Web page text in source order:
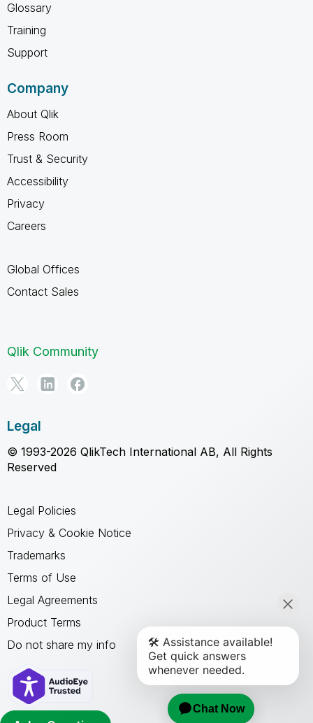
Glossary
Training
Support
Company
About Qlik
Press Room
Trust & Security
Accessibility
Privacy
Careers
Global Offices
Contact Sales
Qlik Community
Legal
© 1993-2026 QlikTech International AB, All Rights
Reserved
Legal Policies
Privacy & Cookie Notice
Trademarks
Terms of Use
Legal Agreements
Product Terms
Do not share my info